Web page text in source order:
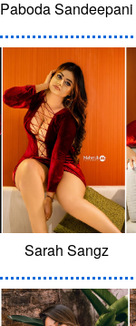
Paboda Sandeepani
Sarah Sangz